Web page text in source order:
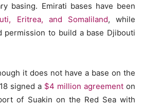
basing. Emirati bases have been
Eritrea, and Somaliland, while
permission to build a base Djibouti
it does not have a base on the
signed a $4 million agreement on
of Suakin on the Red Sea with